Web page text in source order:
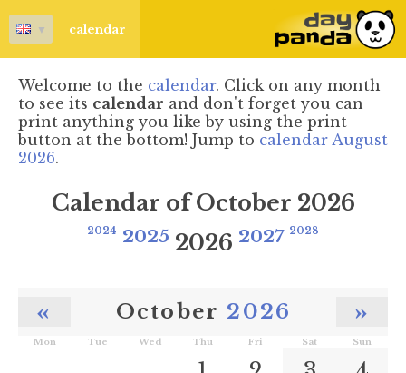
▼ calendar
Welcome to the calendar. Click on any month
to see its calendar and don't forget you can
print anything you like by using the print
button at the bottom! Jump to calendar August
2026.
Calendar of October 2026
2024 2025 2026 2027 2028
« October 2026 »
Mon Tue Wed Thu Fri Sat Sun